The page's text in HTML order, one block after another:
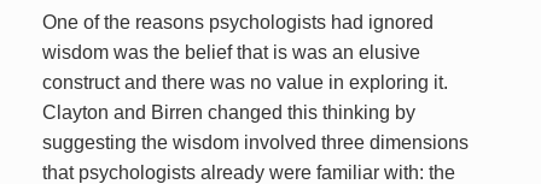
One of the reasons psychologists had ignored
wisdom was the belief that is was an elusive
construct and there was no value in exploring it.
Clayton and Birren changed this thinking by
suggesting the wisdom involved three dimensions
that psychologists already were familiar with: the